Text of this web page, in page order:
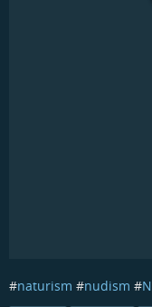
#naturism #nudism #